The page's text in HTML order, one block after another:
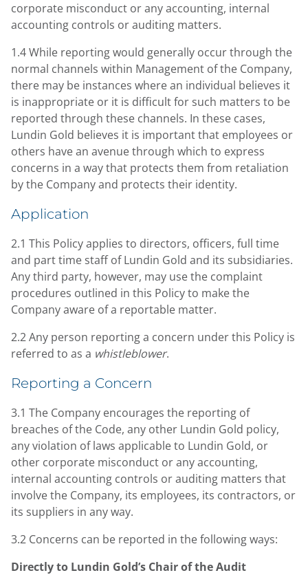
corporate misconduct or any accounting, internal
accounting controls or auditing matters.
1.4 While reporting would generally occur through the
normal channels within Management of the Company,
there may be instances where an individual believes it
is inappropriate or it is difficult for such matters to be
reported through these channels. In these cases,
Lundin Gold believes it is important that employees or
others have an avenue through which to express
concerns in a way that protects them from retaliation
by the Company and protects their identity.
Application
2.1 This Policy applies to directors, officers, full time
and part time staff of Lundin Gold and its subsidiaries.
Any third party, however, may use the complaint
procedures outlined in this Policy to make the
Company aware of a reportable matter.
2.2 Any person reporting a concern under this Policy is
referred to as a whistleblower.
Reporting a Concern
3.1 The Company encourages the reporting of
breaches of the Code, any other Lundin Gold policy,
any violation of laws applicable to Lundin Gold, or
other corporate misconduct or any accounting,
internal accounting controls or auditing matters that
involve the Company, its employees, its contractors, or
its suppliers in any way.
3.2 Concerns can be reported in the following ways:
Directly to Lundin Gold’s Chair of the Audit